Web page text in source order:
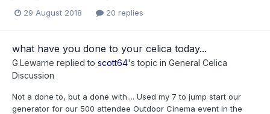
29 August 2018 20 replies
what have you done to your celica today...
G.Lewarne replied to scott64's topic in General Celica
Discussion
Not a done to, but a done with.... Used my 7 to jump start our
generator for our 500 attendee Outdoor Cinema event in the